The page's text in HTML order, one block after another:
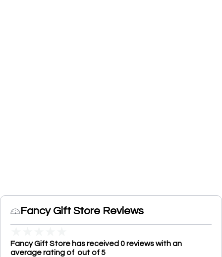
Fancy Gift Store Reviews
Fancy Gift Store has received 0 reviews with an
average rating of out of 5